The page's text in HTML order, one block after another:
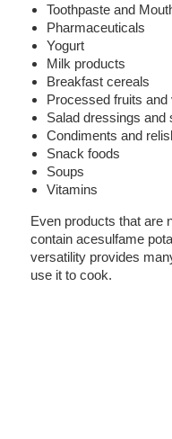
Toothpaste and
Pharmaceuticals
Yogurt
Milk products
Breakfast cereals
Processed fruits and
Salad dressings and
Condiments and
Snack foods
Soups
Vitamins
Even products that are
contain acesulfame
versatility provides
use it to cook.